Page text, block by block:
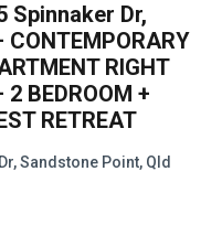
Spinnaker Dr,
RIGHT
BEDROOM +
RETREAT
Sandstone Point, Qld